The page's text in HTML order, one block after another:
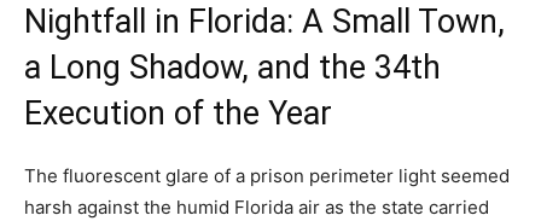
Nightfall in Florida: A Small Town,
a Long Shadow, and the 34th
Execution of the Year
The fluorescent glare of a prison perimeter light seemed
harsh against the humid Florida air as the state carried